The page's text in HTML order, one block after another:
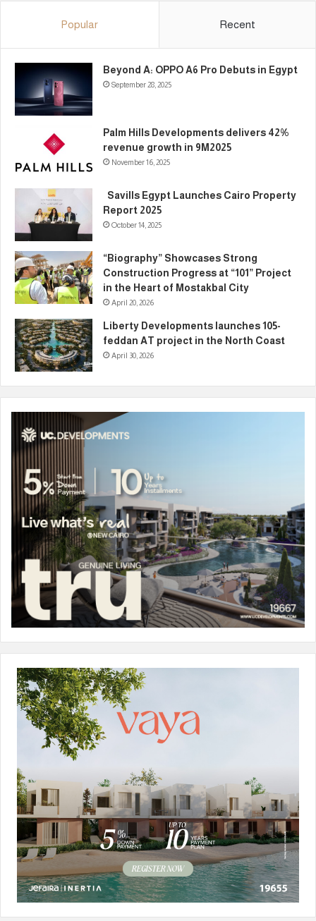
Popular Recent
Beyond A: OPPO A6 Pro Debuts in Egypt
September 28, 2025
Palm Hills Developments delivers 42%
revenue growth in 9M2025
November 16, 2025
Savills Egypt Launches Cairo Property
Report 2025
October 14, 2025
“Biography” Showcases Strong
Construction Progress at “101” Project
in the Heart of Mostakbal City
April 20, 2026
Liberty Developments launches 105-
feddan AT project in the North Coast
April 30, 2026